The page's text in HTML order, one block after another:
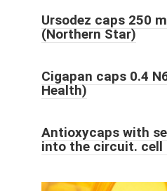
Ursodez caps 250
(Northern Star)
Cigapan caps 0.4
Health)
Antioxycaps with
into the circuit.